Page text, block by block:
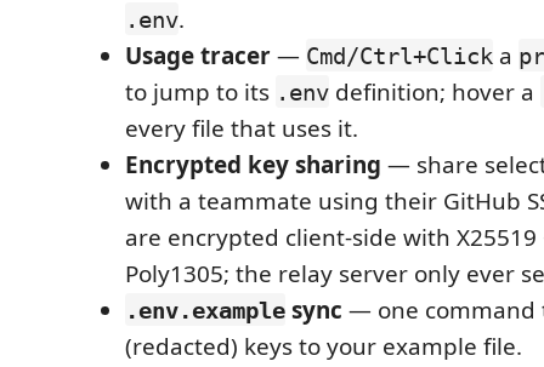
.env.
Usage tracer— Cmd/Ctrl+Click a
to jump to its .env definition; hover a
every file that uses it.
Encrypted key sharing — share
with a teammate using their GitHub
are encrypted client-side with X25519
Poly1305; the relay server only ever
.env.example sync — one command
(redacted) keys to your example file.